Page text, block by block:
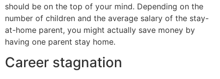
should be on the top of your mind. Depending on the
number of children and the average salary of the stay-
at-home parent, you might actually save money by
having one parent stay home.
Career stagnation